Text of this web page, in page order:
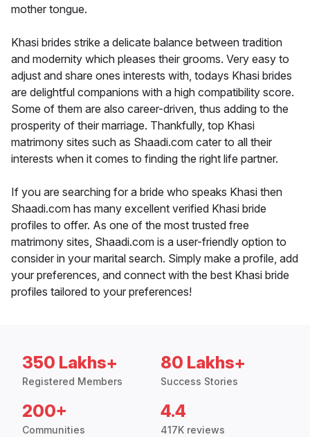
mother tongue.
Khasi brides strike a delicate balance between tradition
and modernity which pleases their grooms. Very easy to
adjust and share ones interests with, todays Khasi brides
are delightful companions with a high compatibility score.
Some of them are also career-driven, thus adding to the
prosperity of their marriage. Thankfully, top Khasi
matrimony sites such as Shaadi.com cater to all their
interests when it comes to finding the right life partner.
If you are searching for a bride who speaks Khasi then
Shaadi.com has many excellent verified Khasi bride
profiles to offer. As one of the most trusted free
matrimony sites, Shaadi.com is a user-friendly option to
consider in your marital search. Simply make a profile, add
your preferences, and connect with the best Khasi bride
profiles tailored to your preferences!
350 Lakhs+
Registered Members
80 Lakhs+
Success Stories
200+
Communities
4.4
417K reviews